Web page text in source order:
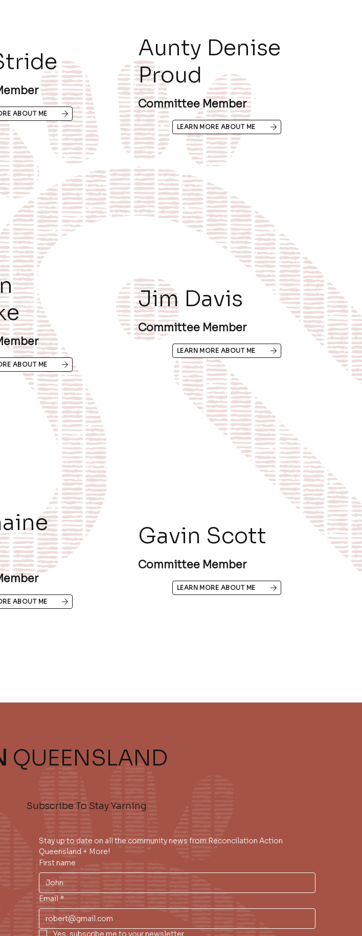
ABOUT ME
Aunty Denise
Proud
Committee Member
LEARN MORE ABOUT ME
ABOUT ME
Jim Davis
Committee Member
LEARN MORE ABOUT ME
ABOUT ME
Gavin Scott
Committee Member
LEARN MORE ABOUT ME
QUEENSLAND
Subscribe To Stay Yarning
Stay up to date on all the community news from Reconcilation Action
Queensland + More!
First name
Email *
Yes, subscribe me to your newsletter.